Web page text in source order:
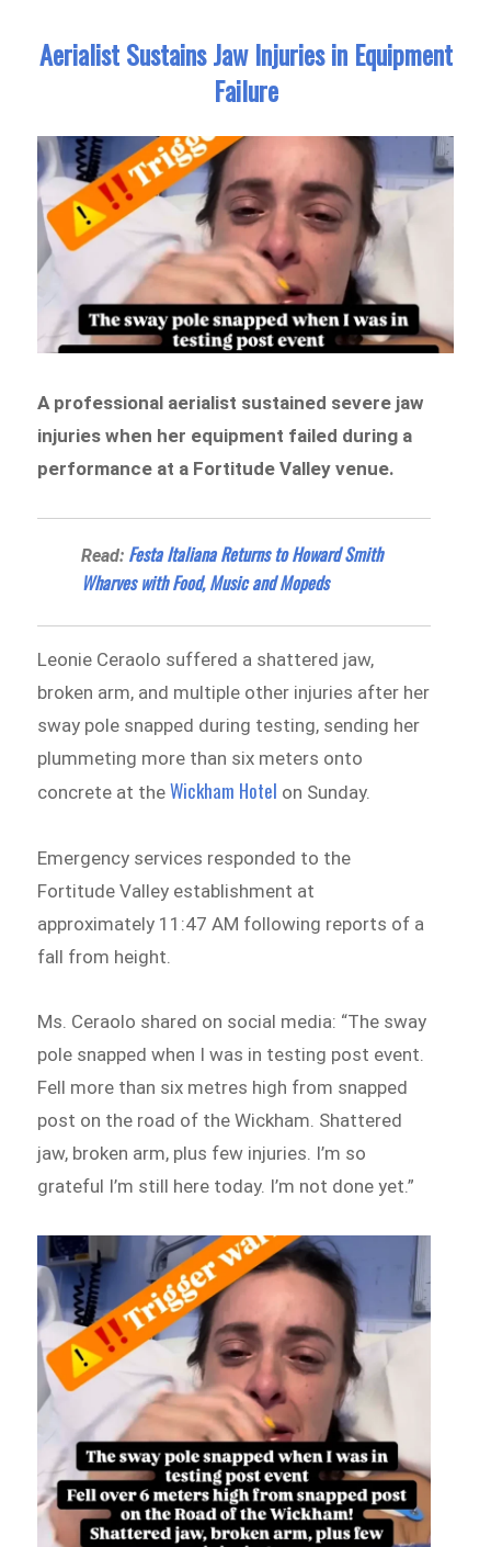
Aerialist Sustains Jaw Injuries in Equipment
Failure
A professional aerialist sustained severe jaw
injuries when her equipment failed during a
performance at a Fortitude Valley venue.
Read: Festa Italiana Returns to Howard Smith
Wharves with Food, Music and Mopeds
Leonie Ceraolo suffered a shattered jaw,
broken arm, and multiple other injuries after her
sway pole snapped during testing, sending her
plummeting more than six meters onto
concrete at theWickham Hotel on Sunday.
Emergency services responded to the
Fortitude Valley establishment at
approximately 11:47 AM following reports of a
fall from height.
Ms. Ceraolo shared on social media: “The sway
pole snapped when I was in testing post event.
Fell more than six metres high from snapped
post on the road of the Wickham. Shattered
jaw, broken arm, plus few injuries. I’m so
grateful I’m still here today. I’m not done yet.”